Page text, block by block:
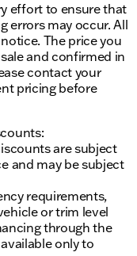
effort to ensure that
errors may occur. All
The price you
and confirmed in
contact your
pricing before
are subject
and may be subject
requirements,
or trim level
through the
only to